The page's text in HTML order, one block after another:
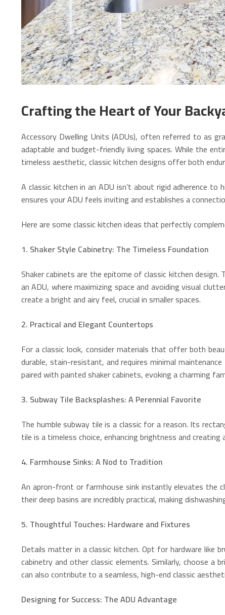
Crafting the Heart of Your
Accessory Dwelling Units (ADUs), often referred to as
adaptable and budget-friendly living spaces. While the
timeless aesthetic, classic kitchen designs offer both
A classic kitchen in an ADU isn’t about rigid adherence
ensures your ADU feels inviting and establishes a
Here are some classic kitchen ideas that perfectly
1. Shaker Style Cabinetry: The Timeless Foundation
Shaker cabinets are the epitome of classic kitchen
an ADU, where maximizing space and avoiding visual
create a bright and airy feel, crucial in smaller spaces.
2. Practical and Elegant Countertops
For a classic look, consider materials that offer both
durable, stain-resistant, and requires minimal
paired with painted shaker cabinets, evoking a charming
3. Subway Tile Backsplashes: A Perennial Favorite
The humble subway tile is a classic for a reason. Its
tile is a timeless choice, enhancing brightness and
4. Farmhouse Sinks: A Nod to Tradition
An apron-front or farmhouse sink instantly elevates the
their deep basins are incredibly practical, making
5. Thoughtful Touches: Hardware and Fixtures
Details matter in a classic kitchen. Opt for hardware like
cabinetry and other classic elements. Similarly, choose
can also contribute to a seamless, high-end classic
Designing for Success: The ADU Advantage